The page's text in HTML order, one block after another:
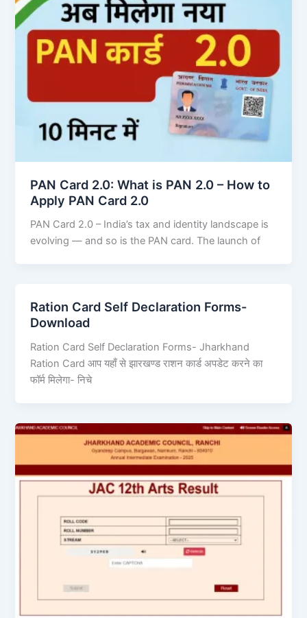
PAN Card 2.0: What is PAN 2.0 – How to
Apply PAN Card 2.0
PAN Card 2.0 – India’s tax and identity landscape is
evolving — and so is the PAN card. The launch of
Ration Card Self Declaration Forms-
Download
Ration Card Self Declaration Forms- Jharkhand
Ration Card आप यहाँ से झारखण्ड राशन कार्ड अपडेट करने का
फॉर्म मिलेगा- निचे